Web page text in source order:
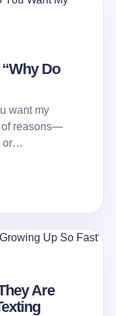
Do
want my
of reasons—
or…
Are